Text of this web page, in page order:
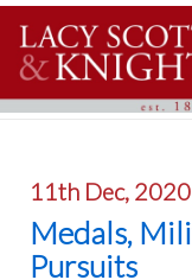
11th Dec,
Medals,
Pursuits